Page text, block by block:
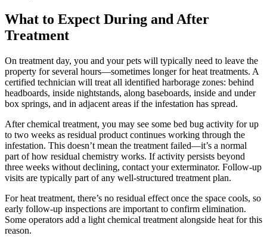
What to Expect During and After
Treatment
On treatment day, you and your pets will typically need to leave the
property for several hours—sometimes longer for heat treatments. A
certified technician will treat all identified harborage zones: behind
headboards, inside nightstands, along baseboards, inside and under
box springs, and in adjacent areas if the infestation has spread.
After chemical treatment, you may see some bed bug activity for up
to two weeks as residual product continues working through the
infestation. This doesn’t mean the treatment failed—it’s a normal
part of how residual chemistry works. If activity persists beyond
three weeks without declining, contact your exterminator. Follow-up
visits are typically part of any well-structured treatment plan.
For heat treatment, there’s no residual effect once the space cools, so
early follow-up inspections are important to confirm elimination.
Some operators add a light chemical treatment alongside heat for this
reason.